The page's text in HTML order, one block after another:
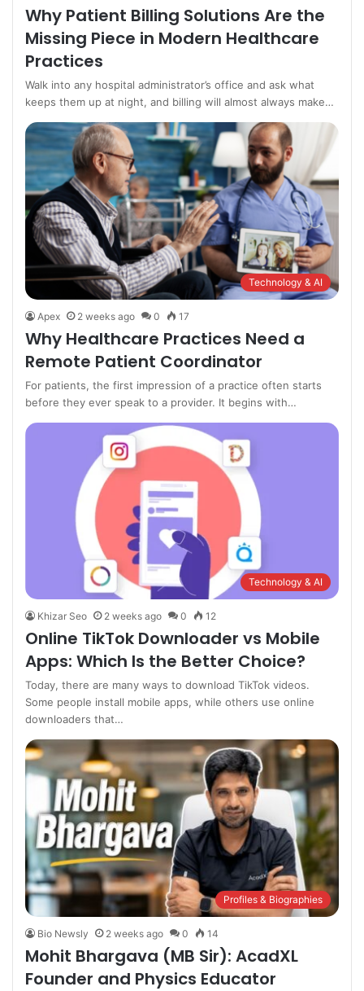
Why Patient Billing Solutions Are the
Missing Piece in Modern Healthcare
Practices
Walk into any hospital administrator’s office and ask what
keeps them up at night, and billing will almost always make…
Technology & AI
Apex 2 weeks ago 0 17
Why Healthcare Practices Need a
Remote Patient Coordinator
For patients, the first impression of a practice often starts
before they ever speak to a provider. It begins with…
Technology & AI
Khizar Seo 2 weeks ago 0 12
Online TikTok Downloader vs Mobile
Apps: Which Is the Better Choice?
Today, there are many ways to download TikTok videos.
Some people install mobile apps, while others use online
downloaders that…
Profiles & Biographies
Bio Newsly 2 weeks ago 0 14
Mohit Bhargava (MB Sir): AcadXL
Founder and Physics Educator